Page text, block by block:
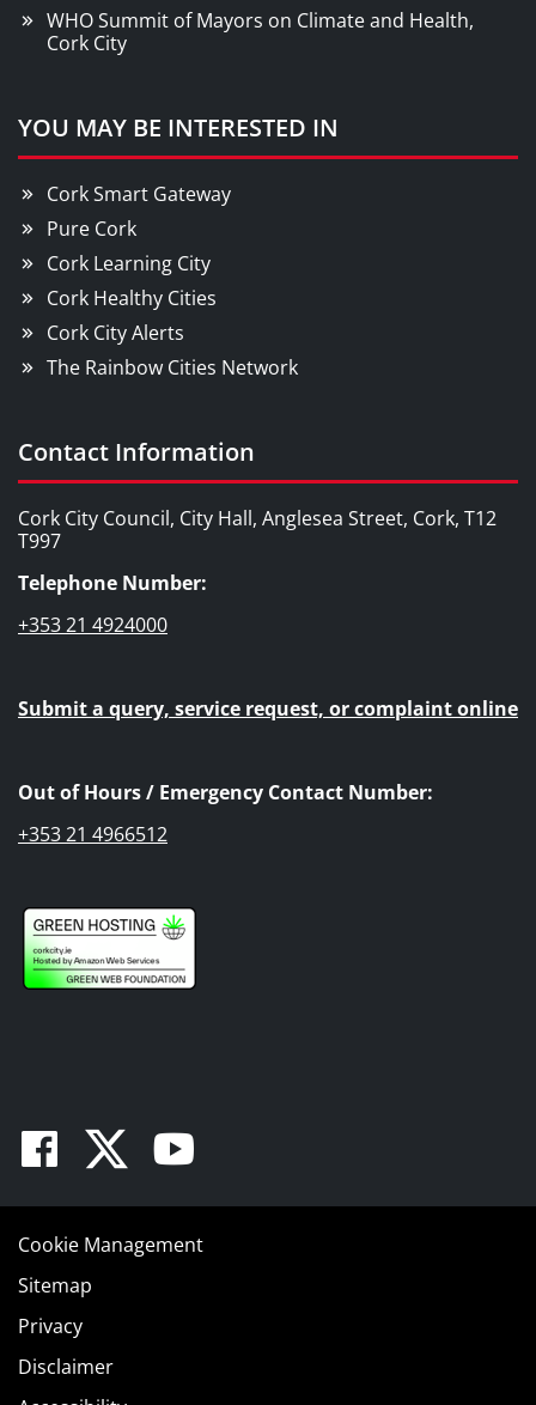
WHO Summit of Mayors on Climate and Health,
Cork City
YOU MAY BE INTERESTED IN
Cork Smart Gateway
Pure Cork
Cork Learning City
Cork Healthy Cities
Cork City Alerts
The Rainbow Cities Network
Contact Information
Cork City Council, City Hall, Anglesea Street, Cork, T12
T997
Telephone Number:
+353 21 4924000
Submit a query, service request, or complaint online
Out of Hours / Emergency Contact Number:
+353 21 4966512
Facebook
TwitterYoutube
Cookie Management
Sitemap
Privacy
Disclaimer